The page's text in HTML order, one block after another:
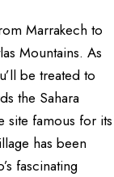
Marrakech to
Mountains. As
be treated to
the Sahara
site famous for its
has been
fascinating